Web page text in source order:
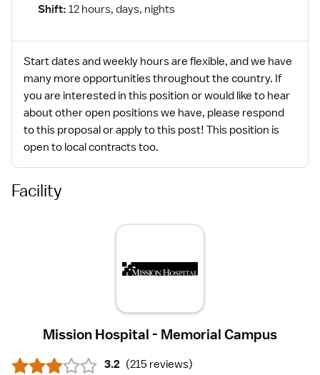
Shift: 12 hours, days, nights
Start dates and weekly hours are flexible, and we have
many more opportunities throughout the country. If
you are interested in this position or would like to hear
about other open positions we have, please respond
to this proposal or apply to this post! This position is
open to local contracts too.
Facility
Mission Hospital - Memorial Campus
3.2 (215 reviews)